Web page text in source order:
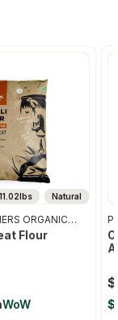
Natural
ORGANIC
Flour
WoW